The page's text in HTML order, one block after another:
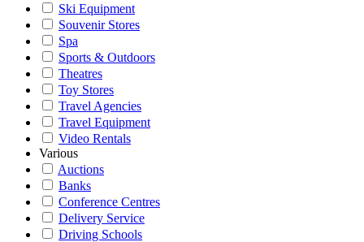
Ski Equipment
Souvenir Stores
Spa
Sports & Outdoors
Theatres
Toy Stores
Travel Agencies
Travel Equipment
Video Rentals
Various
Auctions
Banks
Conference Centres
Delivery Service
Driving Schools